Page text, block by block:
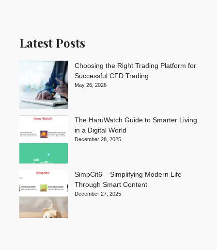
Latest Posts
Choosing the Right Trading Platform for
Successful CFD Trading
May 26, 2026
The HaruWatch Guide to Smarter Living
in a Digital World
December 28, 2025
SimpCit6 – Simplifying Modern Life
Through Smart Content
December 27, 2025